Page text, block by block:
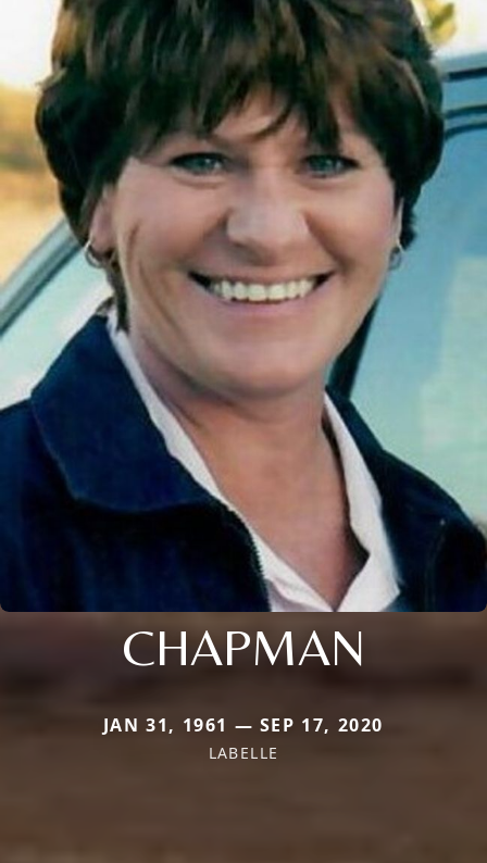
CHAPMAN
JAN 31, 1961 — SEP 17, 2020
LABELLE